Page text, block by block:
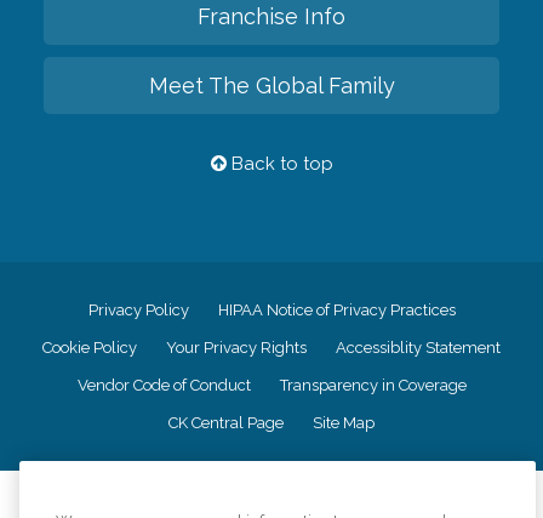
Franchise Info
Meet The Global Family
Back to top
Privacy Policy HIPAA Notice of Privacy Practices
Cookie Policy Your Privacy Rights Accessiblity Statement
Vendor Code of Conduct Transparency in Coverage
CK Central Page Site Map